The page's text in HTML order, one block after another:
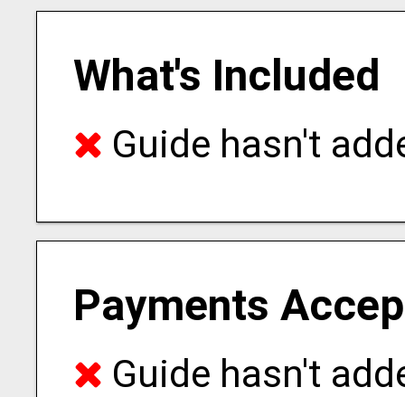
What's Included
Guide hasn't
Payments
Guide hasn't